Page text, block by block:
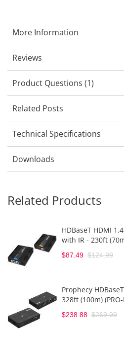
More Information
Reviews
Product Questions (1)
Related Posts
Technical Specifications
Downloads
Related Products
HDBaseT HDMI
with IR - 230ft
$87.49 $124.99
Prophecy
328ft (100m)
$238.88 $269.99